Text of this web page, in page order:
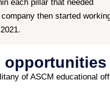
each pillar that needed
then started
opportunities
of ASCM educational